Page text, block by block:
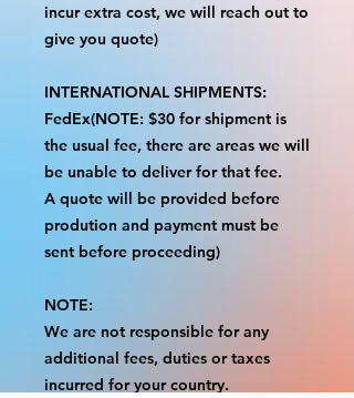
incur extra cost, we will reach out to
give you quote)
INTERNATIONAL SHIPMENTS:
FedEx(NOTE: $30 for shipment is
the usual fee, there are areas we will
be unable to deliver for that fee.
A quote will be provided before
prodution and payment must be
sent before proceeding)
NOTE:
We are not responsible for any
additional fees, duties or taxes
incurred for your country.